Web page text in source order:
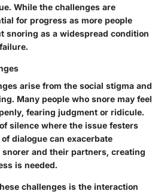
While the challenges are
for progress as more people
snoring as a widespread condition
arise from the social stigma and
Many people who snore may feel
fearing judgment or ridicule.
silence where the issue festers
dialogue can exacerbate
and their partners, creating
is needed.
challenges is the interaction